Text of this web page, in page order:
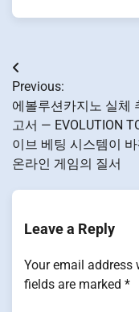
Post
navigation
Previous:
에볼루션카지노 실체
고서 — EVOLUTION
이브 베팅 시스템이
온라인 게임의 질서
Leave a Reply
Your email address
fields are marked *